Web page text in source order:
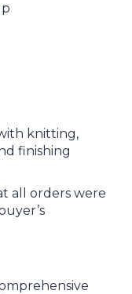
knitting,
finishing
all orders were